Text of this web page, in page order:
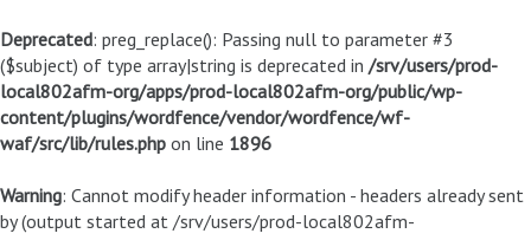
Deprecated: preg_replace(): Passing null to parameter #3
($subject) of type array|string is deprecated in /srv/users/prod-
local802afm-org/apps/prod-local802afm-org/public/wp-
content/plugins/wordfence/vendor/wordfence/wf-
waf/src/lib/rules.php on line 1896
Warning: Cannot modify header information - headers already sent
by (output started at /srv/users/prod-local802afm-